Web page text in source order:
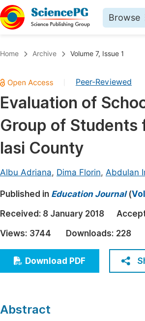
Browse
Chemistry
Medicine & Health
Materials Science
Mathematics & Physics
Electrical & Computer Science
Earth, Energy & Environment
Architecture & Civil Engineering
Education
Economics & Management
Humanities & Social Sciences
Multidisciplinary
Home Archive Volume 7, Issue 1
Peer-Reviewed
Evaluation of
Group of Students
Iasi County
Albu Adriana, Dima Florin, Abdulan
Published in Education Journal(
Received: 8 January 2018
Views: 3744 Downloads: 228
Download PDF
Abstract